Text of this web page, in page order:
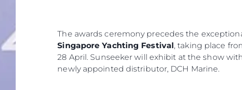
The awards ceremony precedes the
Singapore Yachting Festival, taking place
28 April. Sunseeker will exhibit at the show
newly appointed distributor, DCH Marine.